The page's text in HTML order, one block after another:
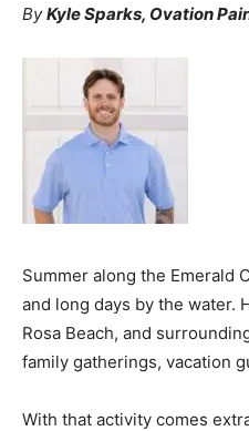
ByKyle Sparks, Ovation
Summer along the Emerald
and long days by the water.
Rosa Beach, and
family gatherings, vacation
With that activity comes